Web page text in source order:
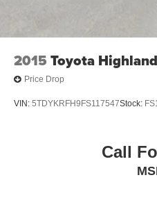
2015 Toyota
Price Drop
VIN: 5TDYKRFH9FS117547Stock:
Call